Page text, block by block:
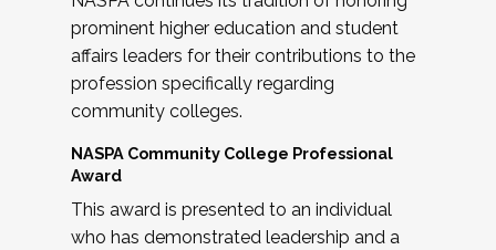
prominent higher education and student
affairs leaders for their contributions to the
profession specifically regarding
community colleges.
NASPA Community College Professional
Award
This award is presented to an individual
who has demonstrated leadership and a